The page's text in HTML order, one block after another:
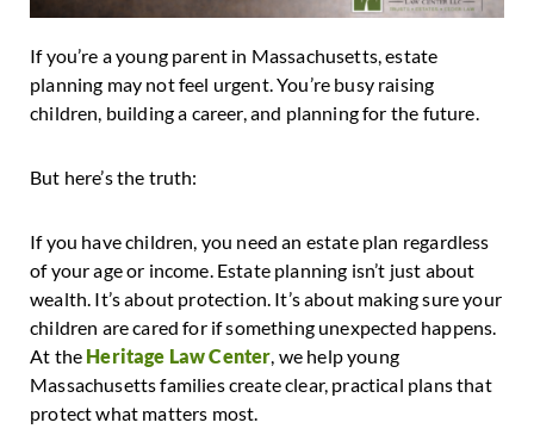
If you’re a young parent in Massachusetts, estate
planning may not feel urgent. You’re busy raising
children, building a career, and planning for the future.
But here’s the truth:
If you have children, you need an estate plan regardless
of your age or income. Estate planning isn’t just about
wealth. It’s about protection. It’s about making sure your
children are cared for if something unexpected happens.
At the Heritage Law Center , we help young
Massachusetts families create clear, practical plans that
protect what matters most.